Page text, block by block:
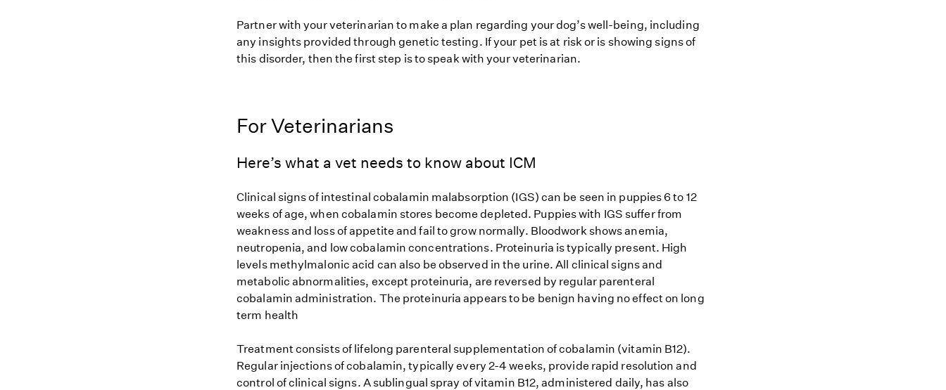
Partner with your veterinarian to make a plan regarding your dog’s well-being, including
any insights provided through genetic testing. If your pet is at risk or is showing signs of
this disorder, then the first step is to speak with your veterinarian.
For Veterinarians
Here’s what a vet needs to know about ICM
Clinical signs of intestinal cobalamin malabsorption (IGS) can be seen in puppies 6 to 12
weeks of age, when cobalamin stores become depleted. Puppies with IGS suffer from
weakness and loss of appetite and fail to grow normally. Bloodwork shows anemia,
neutropenia, and low cobalamin concentrations. Proteinuria is typically present. High
levels methylmalonic acid can also be observed in the urine. All clinical signs and
metabolic abnormalities, except proteinuria, are reversed by regular parenteral
cobalamin administration. The proteinuria appears to be benign having no effect on long
term health
Treatment consists of lifelong parenteral supplementation of cobalamin (vitamin B12).
Regular injections of cobalamin, typically every 2-4 weeks, provide rapid resolution and
control of clinical signs. A sublingual spray of vitamin B12, administered daily, has also